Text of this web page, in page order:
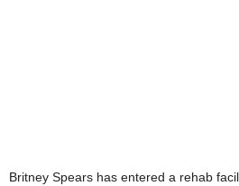
Britney Spears has entered a rehab